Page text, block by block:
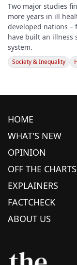
Two major studies
more years in ill
developed nations
have built an illness
system.
Society & Inequality
HOME
WHAT'S NEW
OPINION
OFF THE CHARTS
EXPLAINERS
FACTCHECK
ABOUT US